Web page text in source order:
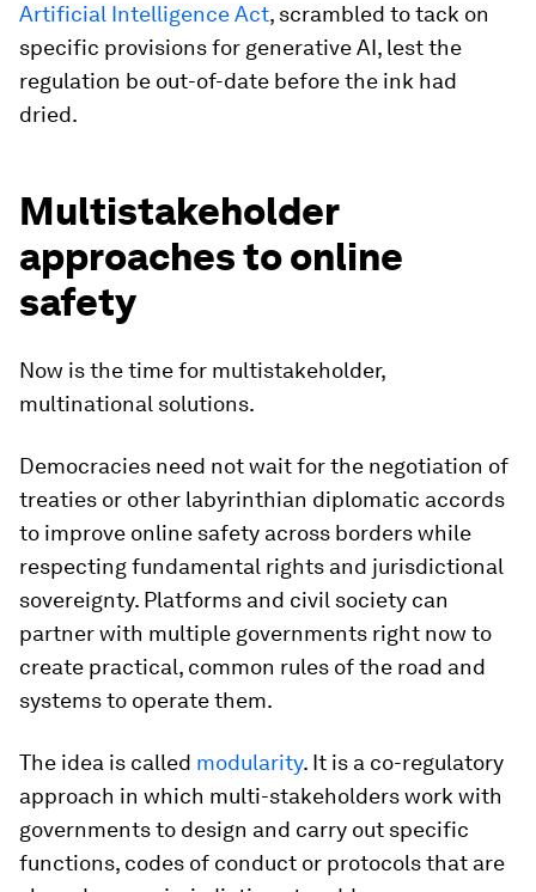
Artificial Intelligence Act, scrambled to tack on
specific provisions for generative AI, lest the
regulation be out-of-date before the ink had
dried.
Multistakeholder
approaches to online
safety
Now is the time for multistakeholder,
multinational solutions.
Democracies need not wait for the negotiation of
treaties or other labyrinthian diplomatic accords
to improve online safety across borders while
respecting fundamental rights and jurisdictional
sovereignty. Platforms and civil society can
partner with multiple governments right now to
create practical, common rules of the road and
systems to operate them.
The idea is called modularity. It is a co-regulatory
approach in which multi-stakeholders work with
governments to design and carry out specific
functions, codes of conduct or protocols that are